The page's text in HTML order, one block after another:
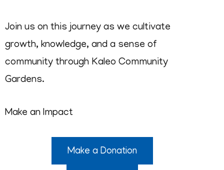
Join us on this journey as we cultivate
growth, knowledge, and a sense of
community through Kaleo Community
Gardens.
Make an Impact
Make a Donation